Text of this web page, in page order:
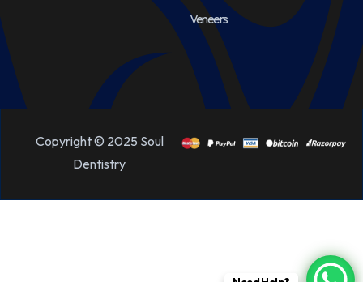
Veneers
Copyright © 2025 Soul
Dentistry